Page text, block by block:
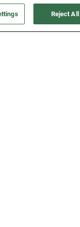
FOLLOW US
Reject All